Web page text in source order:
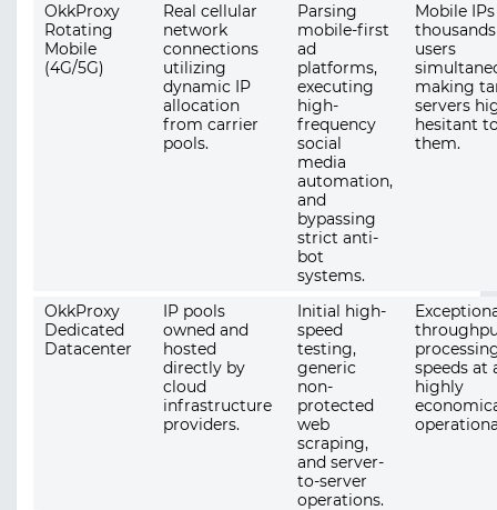
OkkProxy
Rotating
Mobile
(4G/5G)
Real cellular
network
connections
utilizing
dynamic IP
allocation
from carrier
pools.
Parsing
mobile-first
ad
platforms,
executing
high-
frequency
social
media
automation,
and
bypassing
strict anti-
bot
systems.
Mobile
users
making
servers
hesitant
them.
OkkProxy
Dedicated
Datacenter
IP pools
owned and
hosted
directly by
cloud
infrastructure
providers.
Initial high-
speed
testing,
generic
non-
protected
web
scraping,
and server-
to-server
operations.
speeds at
highly